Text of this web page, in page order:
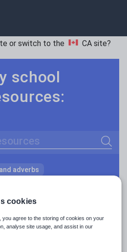
or switch to the CA site?
school
Search
adverbs
and conjunctions
School World
cookies
you agree to the storing of cookies on your
analyse site usage, and assist in our